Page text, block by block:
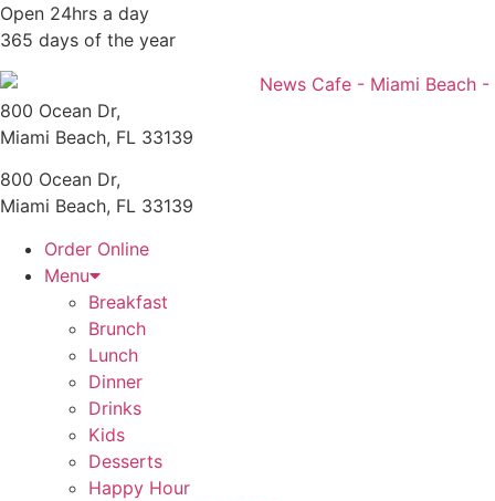
Skip
to
content
Open 24hrs a day
365 days of the year
800 Ocean Dr,
Miami Beach, FL 33139
800 Ocean Dr,
Miami Beach, FL 33139
Order Online
Menu
Breakfast
Brunch
Lunch
Dinner
Drinks
Kids
Desserts
Happy Hour